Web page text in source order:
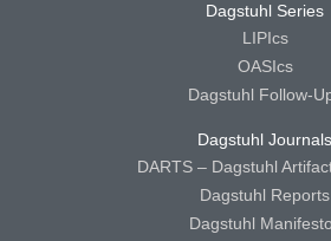
Dagstuhl Series
LIPIcs
OASIcs
Dagstuhl Follow-
Dagstuhl Journals
DARTS – Dagstuhl
Dagstuhl Reports
Dagstuhl